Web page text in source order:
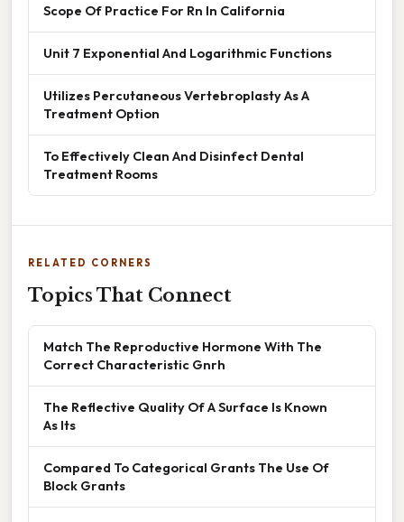
Scope Of Practice For Rn In California
Unit 7 Exponential And Logarithmic Functions
Utilizes Percutaneous Vertebroplasty As A
Treatment Option
To Effectively Clean And Disinfect Dental
Treatment Rooms
RELATED CORNERS
Topics That Connect
Match The Reproductive Hormone With The
Correct Characteristic Gnrh
The Reflective Quality Of A Surface Is Known
As Its
Compared To Categorical Grants The Use Of
Block Grants